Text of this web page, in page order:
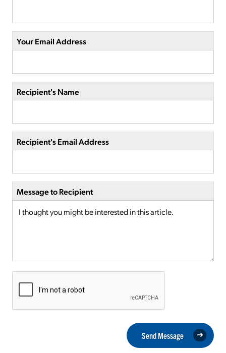
Your Email Address
Recipient's Name
Recipient's Email Address
Message to Recipient
Send Message